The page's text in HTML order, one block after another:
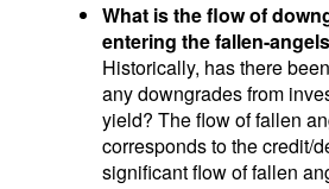
What is the flow of
entering the fallen-
Historically, has there
any downgrades from
yield? The flow of fallen
corresponds to the credit/
significant flow of fallen